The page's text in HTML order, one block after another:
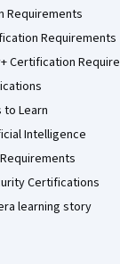
Requirements
Requirements
Certification
to Learn
Intelligence
Certifications
learning story